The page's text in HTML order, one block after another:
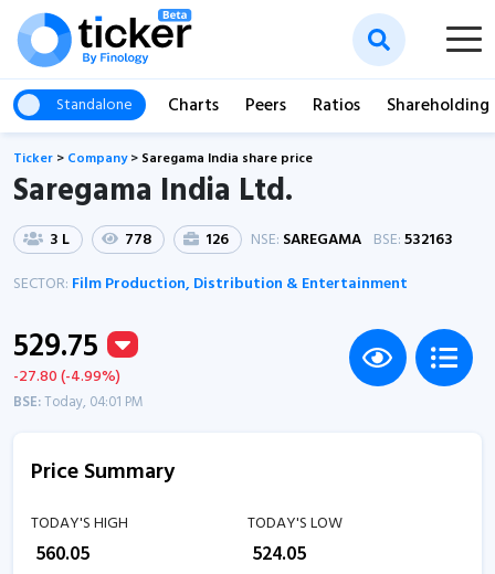
Standalone Charts Peers Ratios Shareholding
Ticker > Company> Saregama India share price
Saregama India Ltd.
3 L 778 126 NSE: SAREGAMA BSE:532163
SECTOR: Film Production, Distribution & Entertainment
529.75
-27.80 (-4.99%)
BSE:Today, 04:01 PM
Price Summary
TODAY'S HIGH
560.05
TODAY'S LOW
524.05